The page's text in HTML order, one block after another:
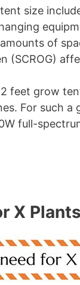
size
of
(SCROG)
feet grow
For such a
full-
X